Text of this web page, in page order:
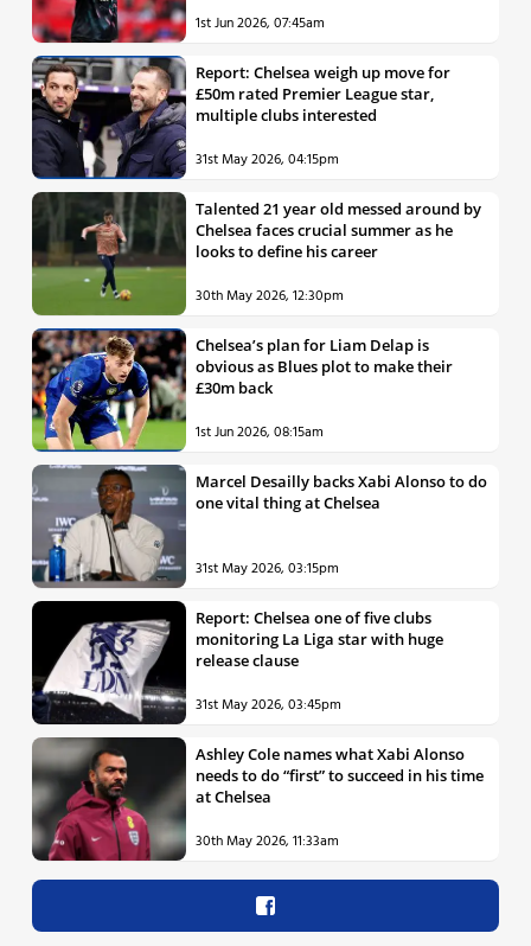
1st Jun 2026, 07:45am
Report: Chelsea weigh up move for
£50m rated Premier League star,
multiple clubs interested
31st May 2026, 04:15pm
Talented 21 year old messed around by
Chelsea faces crucial summer as he
looks to define his career
30th May 2026, 12:30pm
Chelsea’s plan for Liam Delap is
obvious as Blues plot to make their
£30m back
1st Jun 2026, 08:15am
Marcel Desailly backs Xabi Alonso to do
one vital thing at Chelsea
31st May 2026, 03:15pm
Report: Chelsea one of five clubs
monitoring La Liga star with huge
release clause
31st May 2026, 03:45pm
Ashley Cole names what Xabi Alonso
needs to do “first” to succeed in his time
at Chelsea
30th May 2026, 11:33am